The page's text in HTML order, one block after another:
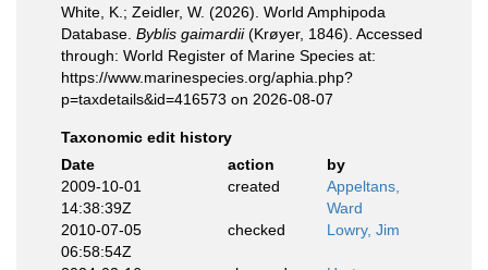
White, K.; Zeidler, W. (2026). World Amphipoda
Database. Byblis gaimardii(Krøyer, 1846). Accessed
through: World Register of Marine Species at:
https://www.marinespecies.org/aphia.php?
p=taxdetails&id=416573 on 2026-08-07
Taxonomic edit history
Date
action
by
2009-10-01
14:38:39Z
created
Appeltans,
Ward
2010-07-05
06:58:54Z
checked Lowry, Jim